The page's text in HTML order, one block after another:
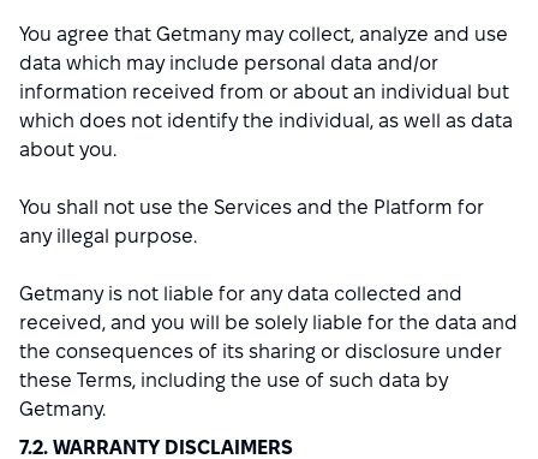
You agree that Getmany may collect, analyze and use
data which may include personal data and/or
information received from or about an individual but
which does not identify the individual, as well as data
about you.
You shall not use the Services and the Platform for
any illegal purpose.
Getmany is not liable for any data collected and
received, and you will be solely liable for the data and
the consequences of its sharing or disclosure under
these Terms, including the use of such data by
Getmany.
7.2. WARRANTY DISCLAIMERS